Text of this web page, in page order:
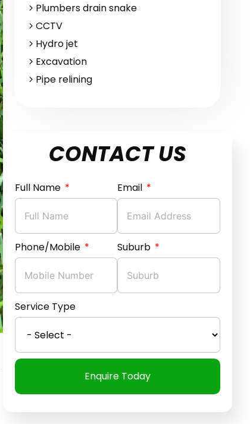
Plumbers drain snake
CCTV
Hydro jet
Excavation
Pipe relining
CONTACT US
Full Name Email
Phone/Mobile Suburb
Service Type
Enquire Today